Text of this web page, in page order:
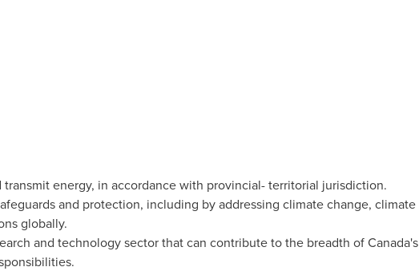
energy, in accordance with provincial- territorial jurisdiction.
and protection, including by addressing climate change, climate
globally.
and technology sector that can contribute to the breadth ofCanada's